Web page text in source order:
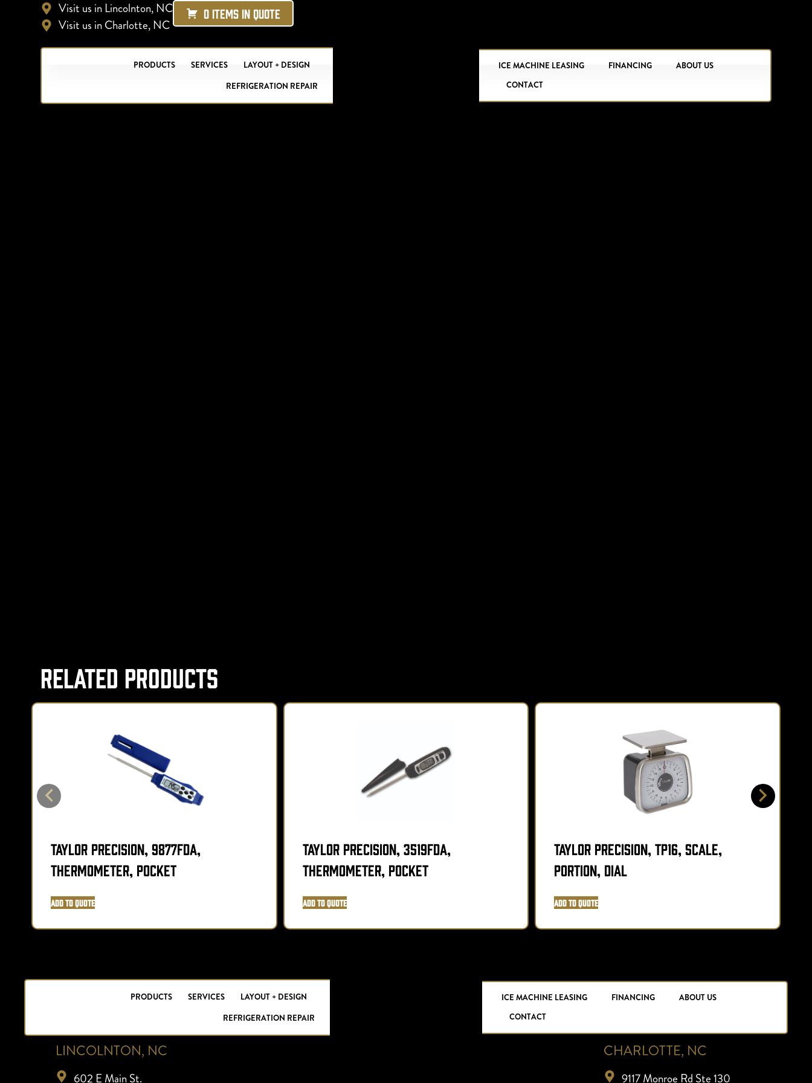
Visit us in Lincolnton, NC
Visit us in Charlotte, NC
0 ITEMS IN QUOTE
PRODUCTS SERVICES
LAYOUT + DESIGN
REFRIGERATION REPAIR
ICE MACHINE LEASING FINANCING
ABOUT US
CONTACT
Related Products
Taylor Precision, 9877FDA,
Thermometer, Pocket
Add to Quote
Taylor Precision, 3519FDA,
Thermometer, Pocket
Add to Quote
Taylor Precision, TP16, Scale,
Portion, Dial
Add to Quote
PRODUCTS SERVICES
LAYOUT + DESIGN
REFRIGERATION REPAIR
ICE MACHINE LEASING FINANCING
ABOUT US
CONTACT
LINCOLNTON, NC
602 E Main St.
CHARLOTTE, NC
9117 Monroe Rd Ste 130